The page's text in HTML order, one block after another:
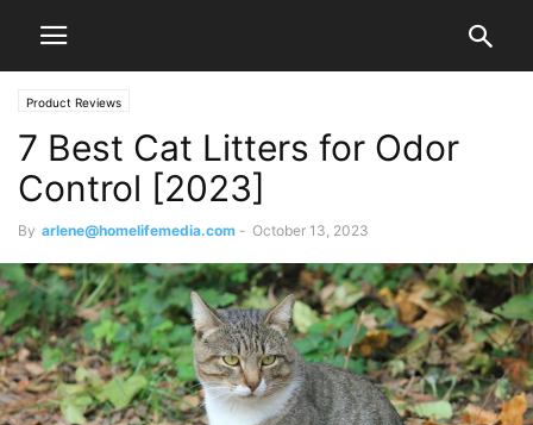
Product Reviews
7 Best Cat Litters for Odor
Control [2023]
By arlene@homelifemedia.com - October 13, 2023